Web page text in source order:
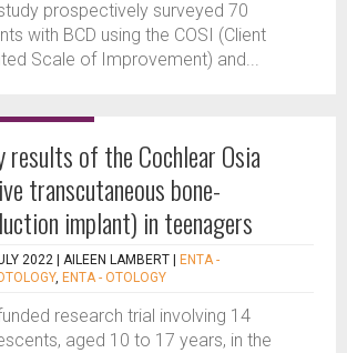
prospectively surveyed 70
with BCD using the COSI (Client
Scale of Improvement) and...
results of the Cochlear Osia
transcutaneous bone-
implant) in teenagers
2022 | AILEEN LAMBERT
ENTA -
, ENTA - OTOLOGY
research trial involving 14
aged 10 to 17 years, in the